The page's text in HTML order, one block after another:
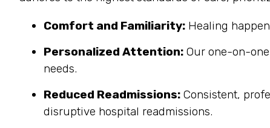
Comfort and Familiarity: Healing
Personalized Attention: Our one-on-
needs.
Reduced Readmissions: Consistent,
disruptive hospital readmissions.